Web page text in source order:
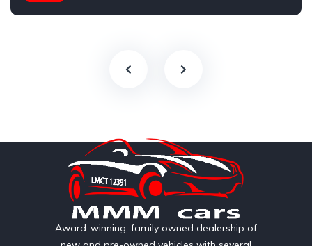
Award-winning, family owned dealership of